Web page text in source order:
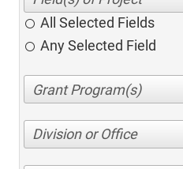
All Selected Fields
Any Selected Field
Division or Office